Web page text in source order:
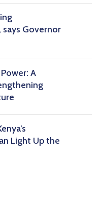
says Governor
A
Light Up the